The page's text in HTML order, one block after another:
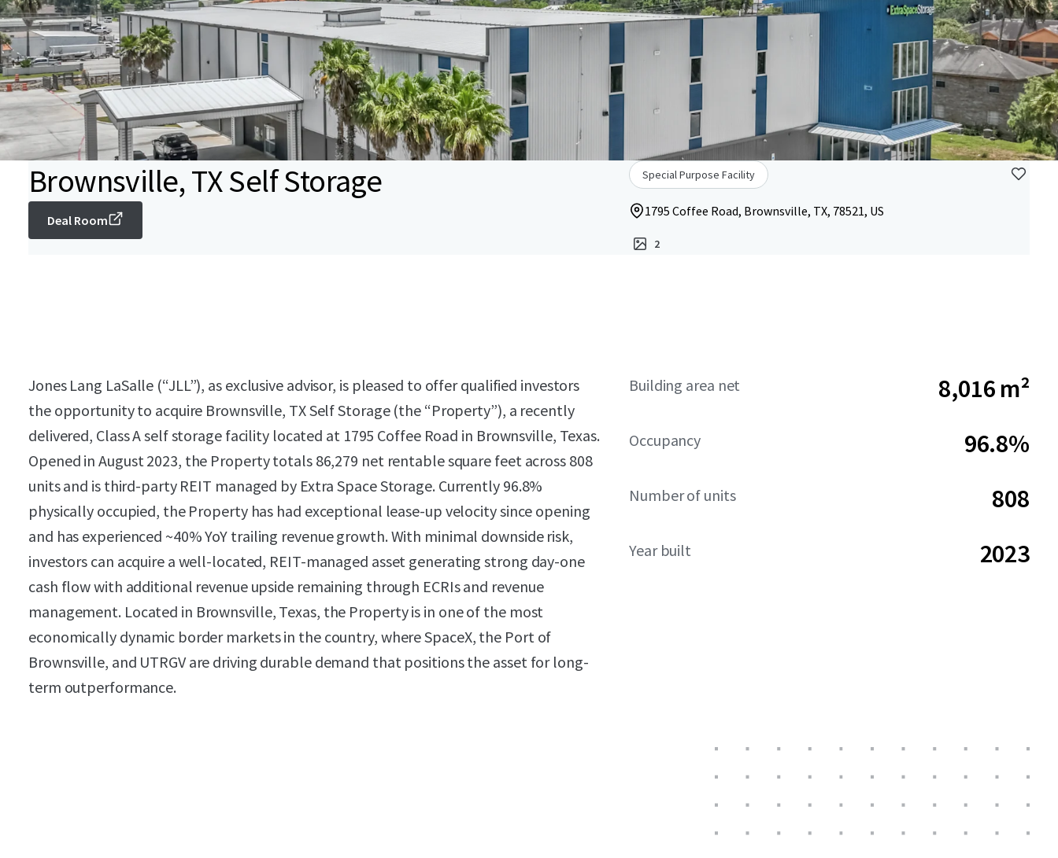
Brownsville, TX Self Storage
Deal Room
Special Purpose Facility
1795 Coffee Road, Brownsville, TX, 78521, US
2
Jones Lang LaSalle (“JLL”), as exclusive advisor, is pleased to offer qualified investors
the opportunity to acquire Brownsville, TX Self Storage (the “Property”), a recently
delivered, Class A self storage facility located at 1795 Coffee Road in Brownsville, Texas.
Opened in August 2023, the Property totals 86,279 net rentable square feet across 808
units and is third-party REIT managed by Extra Space Storage. Currently 96.8%
physically occupied, the Property has had exceptional lease-up velocity since opening
and has experienced ~40% YoY trailing revenue growth. With minimal downside risk,
investors can acquire a well-located, REIT-managed asset generating strong day-one
cash flow with additional revenue upside remaining through ECRIs and revenue
management. Located in Brownsville, Texas, the Property is in one of the most
economically dynamic border markets in the country, where SpaceX, the Port of
Brownsville, and UTRGV are driving durable demand that positions the asset for long-
term outperformance.
Building area net 8,016 m²
Occupancy 96.8%
Number of units 808
Year built 2023